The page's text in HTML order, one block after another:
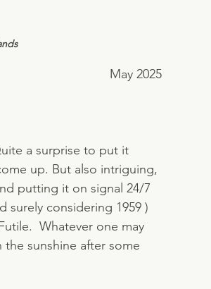
May 2025
a surprise to put it
up. But also intriguing,
putting it on signal 24/7
surely considering 1959 )
Whatever one may
sunshine after some